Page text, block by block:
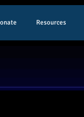
Resources